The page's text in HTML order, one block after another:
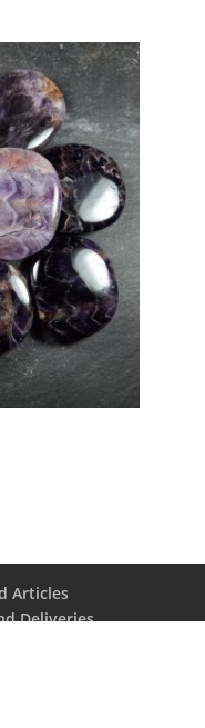
Articles
Deliveries